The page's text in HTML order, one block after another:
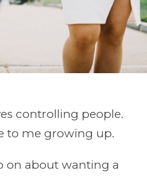
controlling people.
to me growing up.
on about wanting a